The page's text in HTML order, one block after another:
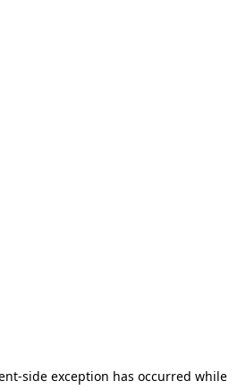
-side exception has occurred while